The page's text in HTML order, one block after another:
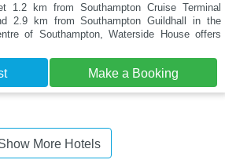
1.2 km from Southampton Cruise Terminal
2.9 km from Southampton Guildhall in the
of Southampton, Waterside House offers
Make a Booking
More Hotels